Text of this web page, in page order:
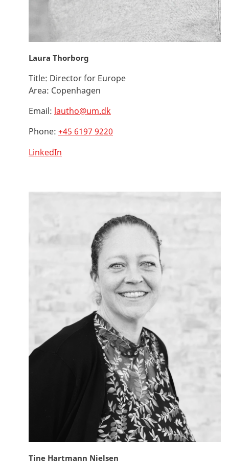
Laura Thorborg
Title: Director for Europe
Area: Copenhagen
Email: lautho@um.dk
Phone: +45 6197 9220
LinkedIn
Tine Hartmann Nielsen